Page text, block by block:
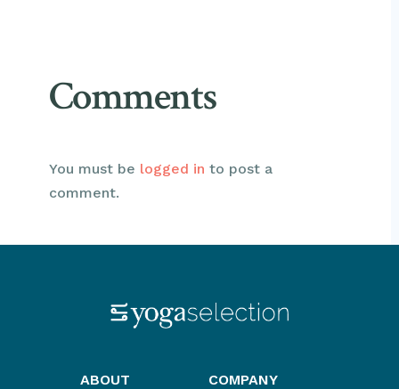
Comments
You must be logged in to post a
comment.
ABOUT COMPANY